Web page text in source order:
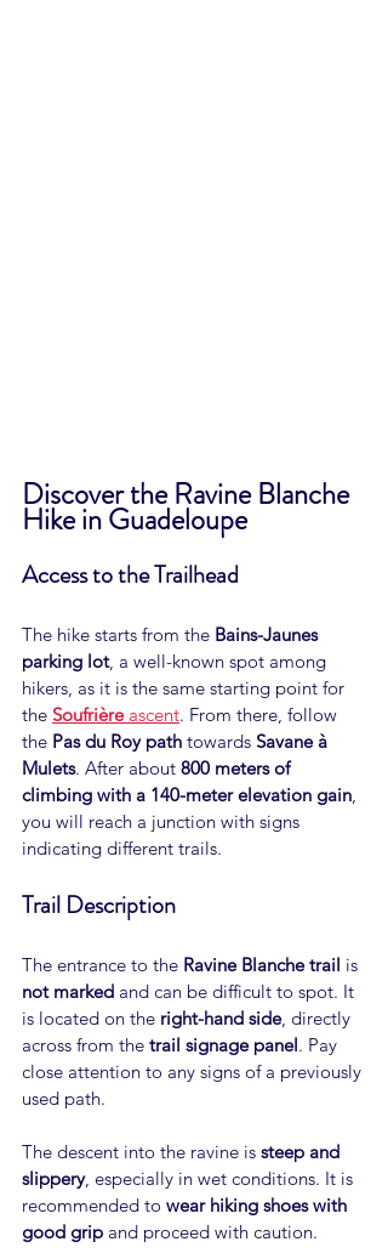
Discover the Ravine Blanche
Hike in Guadeloupe
Access to the Trailhead
The hike starts from the Bains-Jaunes
parking lot, a well-known spot among
hikers, as it is the same starting point for
the Soufrière ascent. From there, follow
the Pas du Roy path towards Savane à
Mulets. After about 800 meters of
climbing with a 140-meter elevation gain,
you will reach a junction with signs
indicating different trails.
Trail Description
The entrance to the Ravine Blanche trail is
not marked and can be difficult to spot. It
is located on the right-hand side, directly
across from the trail signage panel. Pay
close attention to any signs of a previously
used path.
The descent into the ravine is steep and
slippery, especially in wet conditions. It is
recommended to wear hiking shoes with
good grip and proceed with caution.